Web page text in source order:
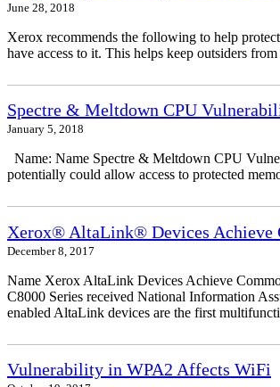
June 28, 2018
Xerox recommends the following to help
have access to it. This helps keep outsiders
Spectre & Meltdown CPU
January 5, 2018
Name: Name Spectre & Meltdown CPU
potentially could allow access to protected
Xerox® AltaLink® Devices Achieve
December 8, 2017
Name Xerox AltaLink Devices Achieve
C8000 Series received National Information
enabled AltaLink devices are the first
Vulnerability in WPA2 Affects WiFi